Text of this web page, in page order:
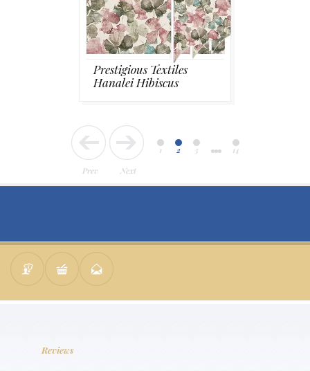
Prestigious Textiles
Hanalei Hibiscus
Prev Next
1 2 3 14
Reviews